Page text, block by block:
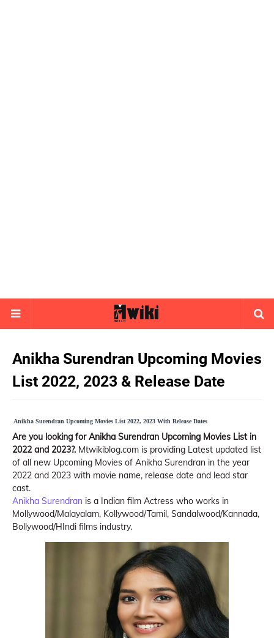
Anikha Surendran Upcoming Movies
List 2022, 2023 & Release Date
Anikha Surendran Upcoming Movies List 2022, 2023 With Release Dates
Are you looking for Anikha Surendran Upcoming Movies List in
2022 and 2023?. Mtwikiblog.com is providing Latest updated list
of all new Upcoming Movies of Anikha Surendran in the year
2022 and 2023 with movie name, release date and lead star
cast.
Anikha Surendran is a Indian film Actress who works in
Mollywood/Malayalam, Kollywood/Tamil, Sandalwood/Kannada,
Bollywood/HIndi films industry.